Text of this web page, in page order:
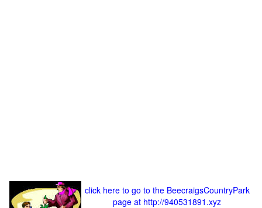
click here to go to the BeecraigsCountryPark
page at http://940531891.xyz